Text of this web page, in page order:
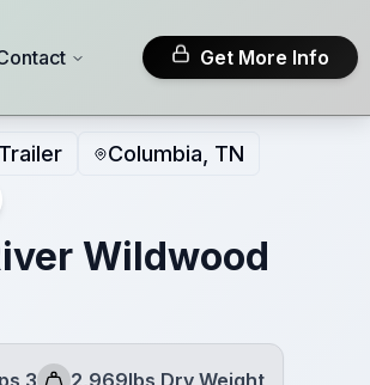
Get More Info
Columbia, TN
Wildwood
3 2,969lbs Dry Weight